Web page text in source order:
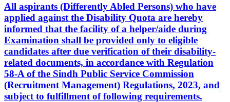
All aspirants (Differently Abled Persons) who have
applied against the Disability Quota are hereby
informed that the facility of a helper/aide during
Examination shall be provided only to eligible
candidates after due verification of their disability-
related documents, in accordance with Regulation
58-A of the Sindh Public Service Commission
(Recruitment Management) Regulations, 2023, and
subject to fulfillment of following requirements.